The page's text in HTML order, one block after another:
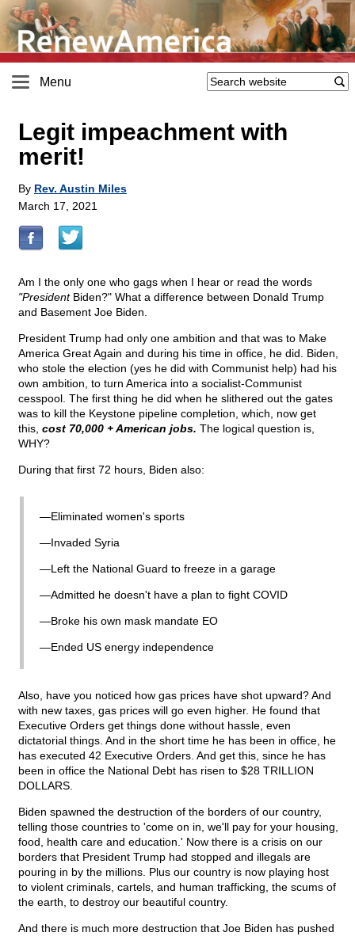
Menu
Legit impeachment with
merit!
By Rev. Austin Miles
March 17, 2021
Am I the only one who gags when I hear or read the words
"PresidentBiden?" What a difference between Donald Trump
and Basement Joe Biden.
President Trump had only one ambition and that was to Make
America Great Again and during his time in office, he did. Biden,
who stole the election (yes he did with Communist help) had his
own ambition, to turn America into a socialist-Communist
cesspool. The first thing he did when he slithered out the gates
was to kill the Keystone pipeline completion, which, now get
this, cost 70,000 + American jobs. The logical question is,
WHY?
During that first 72 hours, Biden also:
—Eliminated women's sports
—Invaded Syria
—Left the National Guard to freeze in a garage
—Admitted he doesn't have a plan to fight COVID
—Broke his own mask mandate EO
—Ended US energy independence
Also, have you noticed how gas prices have shot upward? And
with new taxes, gas prices will go even higher. He found that
Executive Orders get things done without hassle, even
dictatorial things. And in the short time he has been in office, he
has executed 42 Executive Orders. And get this, since he has
been in office the National Debt has risen to $28 TRILLION
DOLLARS.
Biden spawned the destruction of the borders of our country,
telling those countries to 'come on in, we'll pay for your housing,
food, health care and education.' Now there is a crisis on our
borders that President Trump had stopped and illegals are
pouring in by the millions. Plus our country is now playing host
to violent criminals, cartels, and human trafficking, the scums of
the earth, to destroy our beautiful country.
And there is much more destruction that Joe Biden has pushed